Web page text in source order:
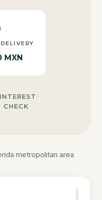
MXN
·
CHECK
metropolitan area